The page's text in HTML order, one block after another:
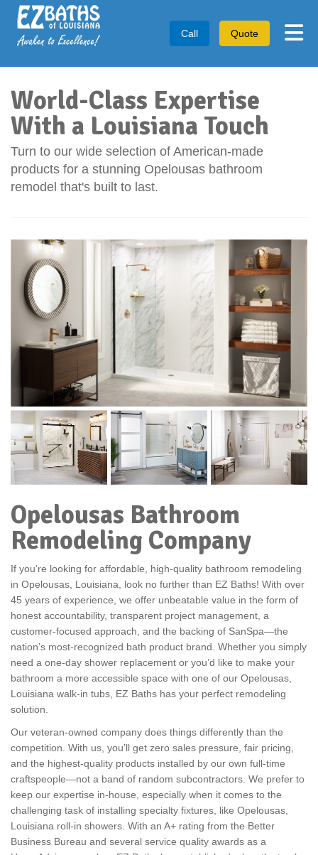
Call Quote
World-Class Expertise
With a Louisiana Touch
Turn to our wide selection of American-made
products for a stunning Opelousas bathroom
remodel that's built to last.
Opelousas Bathroom
Remodeling Company
If you’re looking for affordable, high-quality bathroom remodeling
in Opelousas, Louisiana, look no further than EZ Baths! With over
45 years of experience, we offer unbeatable value in the form of
honest accountability, transparent project management, a
customer-focused approach, and the backing of SanSpa—the
nation’s most-recognized bath product brand. Whether you simply
need a one-day shower replacement or you’d like to make your
bathroom a more accessible space with one of our Opelousas,
Louisiana walk-in tubs, EZ Baths has your perfect remodeling
solution.
Our veteran-owned company does things differently than the
competition. With us, you’ll get zero sales pressure, fair pricing,
and the highest-quality products installed by our own full-time
craftspeople—not a band of random subcontractors. We prefer to
keep our expertise in-house, especially when it comes to the
challenging task of installing specialty fixtures, like Opelousas,
Louisiana roll-in showers. With an A+ rating from the Better
Business Bureau and several service quality awards as a